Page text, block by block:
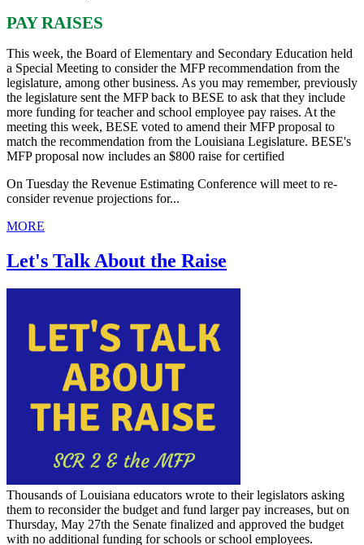
PAY RAISES
This week, the Board of Elementary and Secondary Education held
a Special Meeting to consider the MFP recommendation from the
legislature, among other business. As you may remember, previously
the legislature sent the MFP back to BESE to ask that they include
more funding for teacher and school employee pay raises. At the
meeting this week, BESE voted to amend their MFP proposal to
match the recommendation from the Louisiana Legislature. BESE's
MFP proposal now includes an $800 raise for certified
On Tuesday the Revenue Estimating Conference will meet to re-
consider revenue projections for...
MORE
Let's Talk About the Raise
Thousands of Louisiana educators wrote to their legislators asking
them to reconsider the budget and fund larger pay increases, but on
Thursday, May 27th the Senate finalized and approved the budget
with no additional funding for schools or school employees.